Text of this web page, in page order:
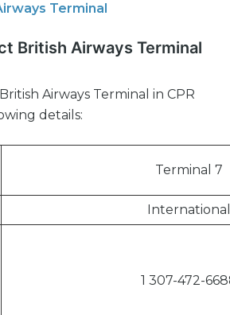
Terminal
British Airways Terminal
Airways Terminal in CPR
details:
Terminal 7
International
1 307-472-